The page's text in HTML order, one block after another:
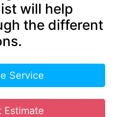
will help
the different
Service
Estimate